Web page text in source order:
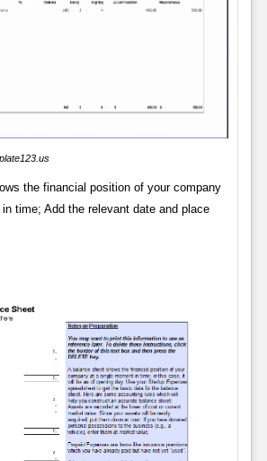
the financial position of your company
time; Add the relevant date and place